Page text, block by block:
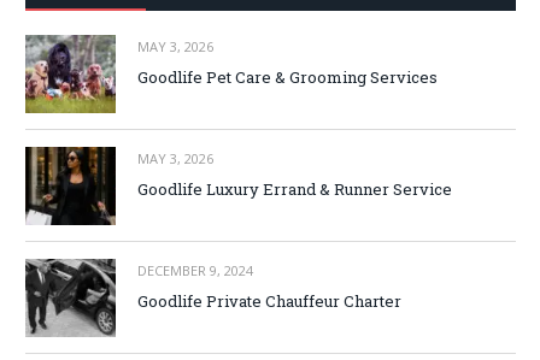
MAY 3, 2026
Goodlife Pet Care & Grooming Services
MAY 3, 2026
Goodlife Luxury Errand & Runner Service
DECEMBER 9, 2024
Goodlife Private Chauffeur Charter